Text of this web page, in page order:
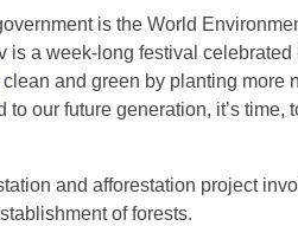
is the World
is a week-long festival
clean and green by planting more
our future generation, it’s time,
and afforestation project
of forests.